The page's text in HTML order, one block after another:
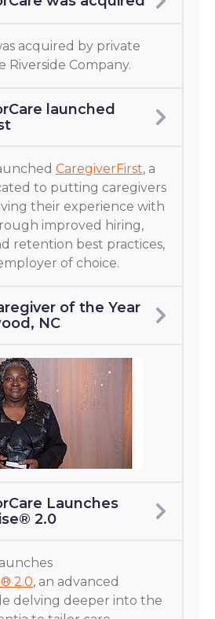
acquired by private
Riverside Company.
launched
CaregiverFirst, a
to putting caregivers
their experience with
improved hiring,
retention best practices,
of choice.
of the Year
NC
Launches
2.0
2.0, an advanced
delving deeper into the